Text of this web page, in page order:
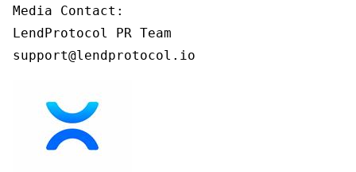
Media Contact:
LendProtocol PR Team
support@lendprotocol.io